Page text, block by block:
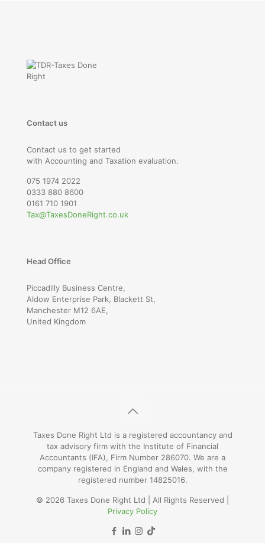
Contact us
Contact us to get started
with Accounting and Taxation evaluation.
075 1974 2022
0333 880 8600
0161 710 1901
Tax@TaxesDoneRight.co.uk
Head Office
Piccadilly Business Centre,
Aldow Enterprise Park, Blackett St,
Manchester M12 6AE,
United Kingdom
Taxes Done Right Ltd is a registered accountancy and
tax advisory firm with the Institute of Financial
Accountants (IFA), Firm Number 286070. We are a
company registered in England and Wales, with the
registered number 14825016.
© 2026 Taxes Done Right Ltd | All Rights Reserved |
Privacy Policy